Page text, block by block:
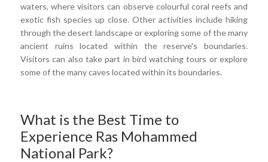
waters, where visitors can observe colourful coral reefs and
exotic fish species up close. Other activities include hiking
through the desert landscape or exploring some of the many
ancient ruins located within the reserve's boundaries.
Visitors can also take part in bird watching tours or explore
some of the many caves located within its boundaries.
What is the Best Time to
Experience Ras Mohammed
National Park?